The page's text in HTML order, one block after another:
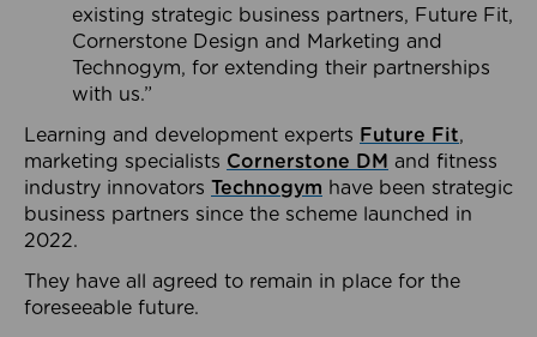
existing strategic business partners, Future Fit,
Cornerstone Design and Marketing and
Technogym, for extending their partnerships
with us.”
Learning and development experts Future Fit,
marketing specialists Cornerstone DM and fitness
industry innovators Technogym have been strategic
business partners since the scheme launched in
2022.
They have all agreed to remain in place for the
foreseeable future.